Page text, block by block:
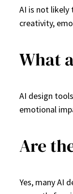
AI is not likely
creativity,
What
AI design
emotional
Are
Yes, many AI